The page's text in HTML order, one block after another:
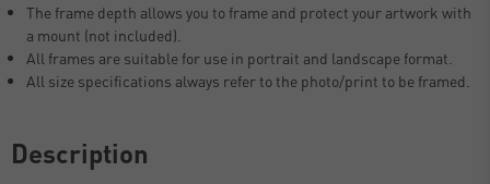
The frame depth allows you to frame and protect your artwork with
a mount (not included).
All frames are suitable for use in portrait and landscape format.
All size specifications always refer to the photo/print to be framed.
Description